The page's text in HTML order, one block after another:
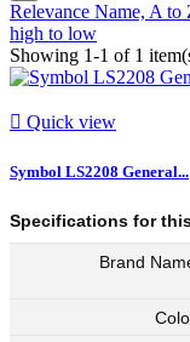
Relevance Name, A to
high to low
Showing 1-1 of 1
 Quick view
Symbol LS2208 General...
Specifications for
Brand